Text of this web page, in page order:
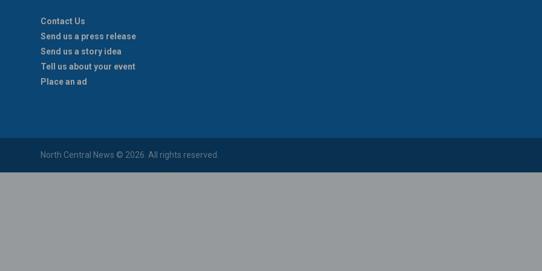
Contact Us
Send us a press release
Send us a story idea
Tell us about your event
Place an ad
North Central News © 2026. All rights reserved.